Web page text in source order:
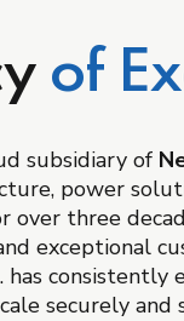
of
subsidiary of
power
over three
exceptional
consistently
securely and